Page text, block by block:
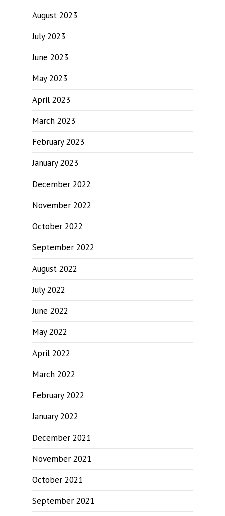
August 2023
July 2023
June 2023
May 2023
April 2023
March 2023
February 2023
January 2023
December 2022
November 2022
October 2022
September 2022
August 2022
July 2022
June 2022
May 2022
April 2022
March 2022
February 2022
January 2022
December 2021
November 2021
October 2021
September 2021